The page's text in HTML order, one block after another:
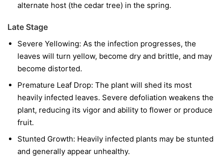
alternate host (the cedar tree) in the spring.
Late Stage
Severe Yellowing: As the infection progresses, the
leaves will turn yellow, become dry and brittle, and may
become distorted.
Premature Leaf Drop: The plant will shed its most
heavily infected leaves. Severe defoliation weakens the
plant, reducing its vigor and ability to flower or produce
fruit.
Stunted Growth: Heavily infected plants may be stunted
and generally appear unhealthy.